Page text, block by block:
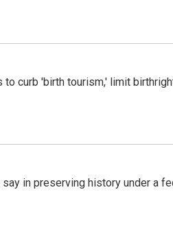
to curb 'birth tourism,' limit
in preserving history under a